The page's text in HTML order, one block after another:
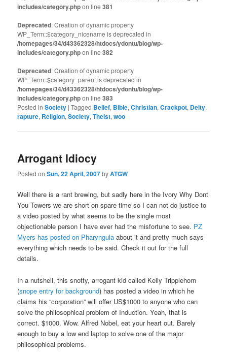
includes/category.phpon line381
Deprecated: Creation of dynamic property
WP_Term::$category_nicename is deprecated in
/homepages/34/d43362328/htdocs/ydontu/blog/wp-
includes/category.phpon line382
Deprecated: Creation of dynamic property
WP_Term::$category_parent is deprecated in
/homepages/34/d43362328/htdocs/ydontu/blog/wp-
includes/category.phpon line383
Posted in Society |Tagged Belief, Bible,Christian,Crackpot, Deity,
rapture, Religion,Society,Theist,woo
Arrogant Idiocy
Posted onSun, 22 April, 2007byATGW
Well there is a rant brewing, but sadly here in the Ivory Why Dont
You Towers we are short on spare time so I can not do justice to
a video posted by what seems to be the single most
objectionable person I have ever had the misfortune to see. PZ
Myers has posted on Pharyngula about it and pretty much says
everything which needs to be said. Check it out for the full
details.
In a nutshell, this snotty, arrogant kid called Kelly Tripplehorn
(snope entry for background) has posted a video in which he
claims his “corporation” will offer US$1000 to anyone who can
solve the philosophical problem of Induction. Yeah, that is
correct. $1000. Wow. Alfred Nobel, eat your heart out. Barely
enough to buy a low end laptop to solve one of the major
philosophical problems.